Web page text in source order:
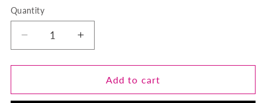
Quantity
Quantity
Decrease
quantity
for
3
Increase
quantity
for
Temptress-
3
Add to cart